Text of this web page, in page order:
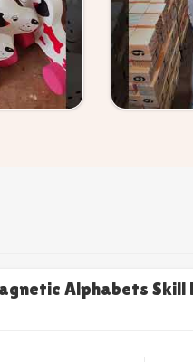
Alphabets Skill